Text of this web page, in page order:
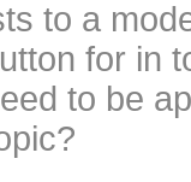
to a
for in
to be